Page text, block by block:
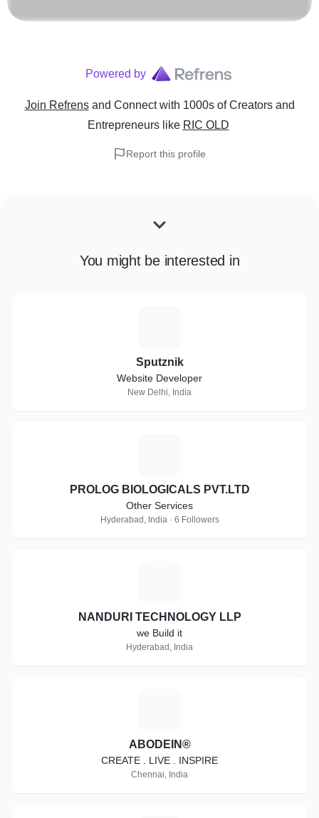
Powered by
Join Refrens and Connect with 1000s of Creators and
Entrepreneurslike RIC OLD
Report this profile
You might be interested in
Sputznik
Website Developer
New Delhi, India
PROLOG BIOLOGICALS PVT.LTD
Other Services
Hyderabad, India · 6 Followers
NANDURI TECHNOLOGY LLP
we Build it
Hyderabad, India
ABODEIN®
CREATE . LIVE . INSPIRE
Chennai, India